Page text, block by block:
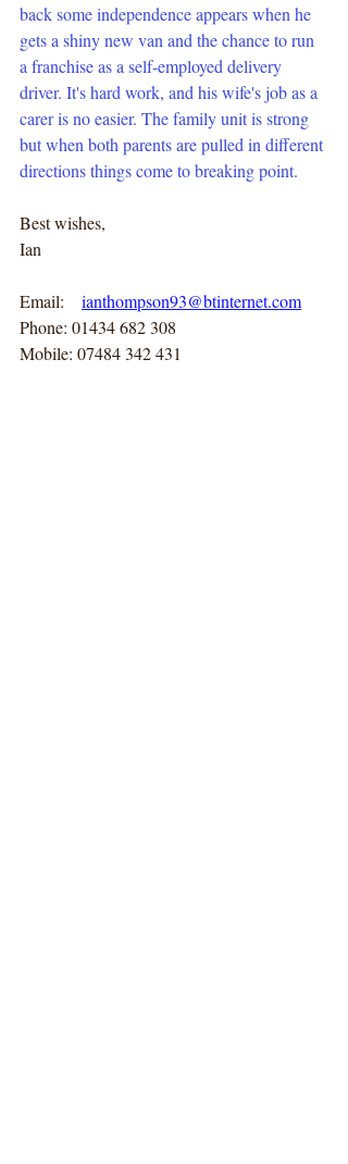
back some independence appears when he
gets a shiny new van and the chance to run
a franchise as a self-employed delivery
driver. It's hard work, and his wife's job as a
carer is no easier. The family unit is strong
but when both parents are pulled in different
directions things come to breaking point.
Best wishes,
Ian
Email: ianthompson93@btinternet.com
Phone: 01434 682 308
Mobile: 07484 342 431